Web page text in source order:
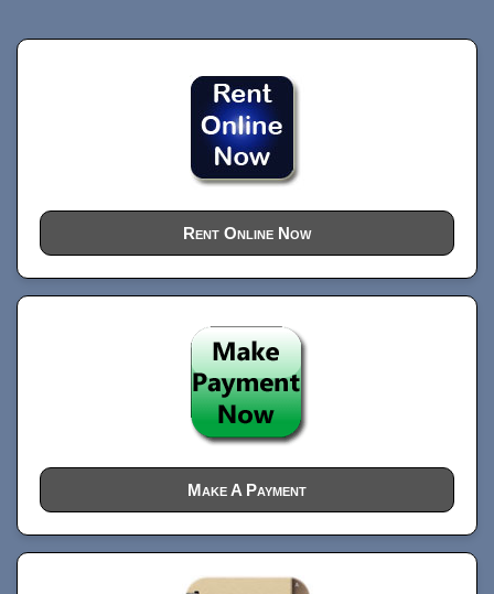
Rent Online Now
Make A Payment